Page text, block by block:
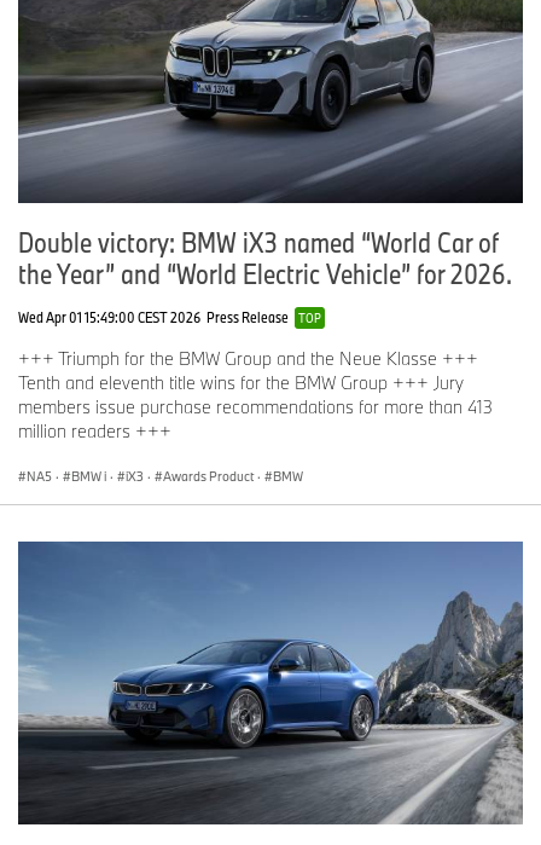
Double victory: BMW iX3 named “World Car of
the Year” and “World Electric Vehicle” for 2026.
Wed Apr 01 15:49:00 CEST 2026 Press Release TOP
+++ Triumph for the BMW Group and the Neue Klasse +++
Tenth and eleventh title wins for the BMW Group +++ Jury
members issue purchase recommendations for more than 413
million readers +++
NA5 · BMW i · iX3 · Awards Product · BMW